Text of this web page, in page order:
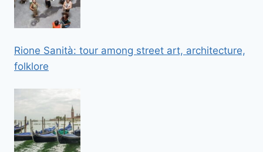
Rione Sanità: tour among street art, architecture,
folklore